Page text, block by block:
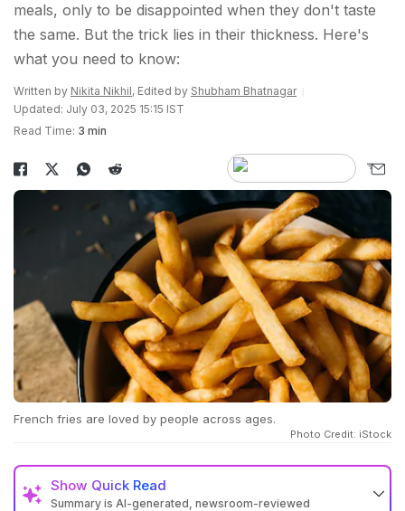
meals, only to be disappointed when they don't taste
the same. But the trick lies in their thickness. Here's
what you need to know:
Written by Nikita Nikhil, Edited by Shubham Bhatnagar
Updated: July 03, 2025 15:15 IST
Read Time: 3 min
French fries are loved by people across ages.
Photo Credit: iStock
Show Quick Read
Summary is AI-generated, newsroom-reviewed